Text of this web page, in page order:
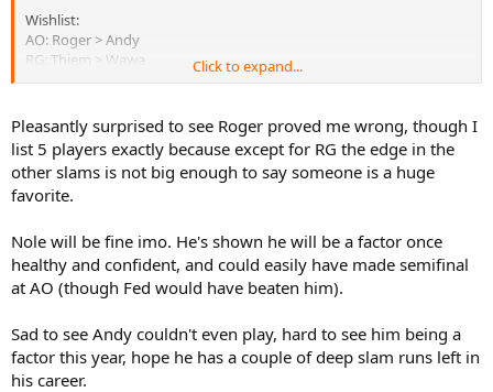
Wishlist:
AO: Roger > Andy
RG: Thiem > Wawa
Click to expand...
Pleasantly surprised to see Roger proved me wrong, though I
list 5 players exactly because except for RG the edge in the
other slams is not big enough to say someone is a huge
favorite.
Nole will be fine imo. He's shown he will be a factor once
healthy and confident, and could easily have made semifinal
at AO (though Fed would have beaten him).
Sad to see Andy couldn't even play, hard to see him being a
factor this year, hope he has a couple of deep slam runs left in
his career.